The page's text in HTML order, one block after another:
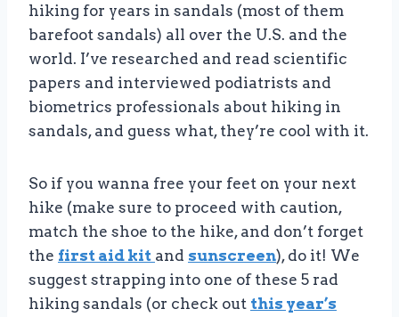
hiking for years in sandals (most of them
barefoot sandals) all over the U.S. and the
world. I’ve researched and read scientific
papers and interviewed podiatrists and
biometrics professionals about hiking in
sandals, and guess what, they’re cool with it.
So if you wanna free your feet on your next
hike (make sure to proceed with caution,
match the shoe to the hike, and don’t forget
the first aid kit and sunscreen), do it! We
suggest strapping into one of these 5 rad
hiking sandals (or check out this year’s